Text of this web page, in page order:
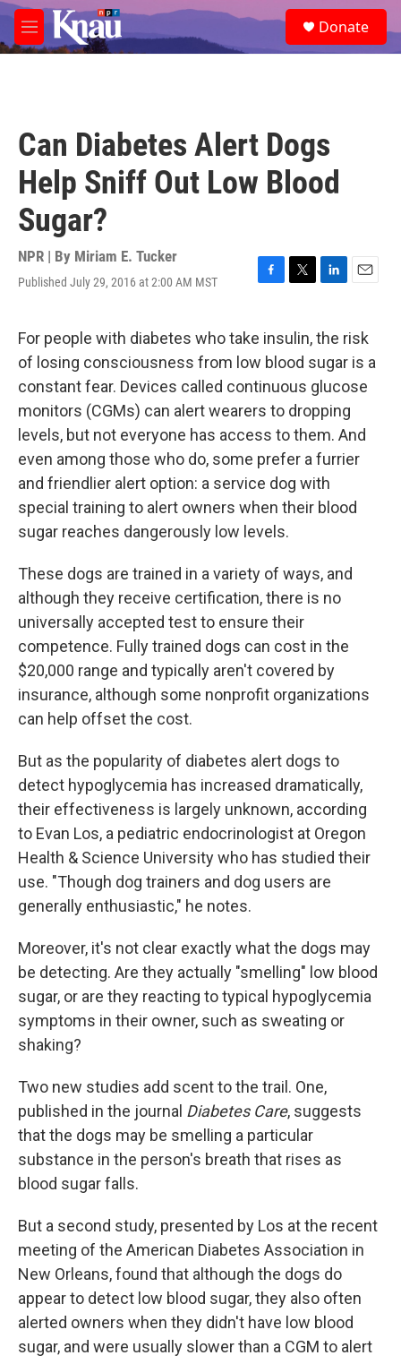
Skip to main content
M
e
e
a
Donate
Can Diabetes Alert Dogs
Help Sniff Out Low Blood
Sugar?
NPR | By Miriam E. Tucker
Published July 29, 2016 at 2:00 AM MST
F
e
b
o
o
k
T
t
t
e
r
L
k
e
d
I
n
E
i
l
For people with diabetes who take insulin, the risk
of losing consciousness from low blood sugar is a
constant fear. Devices called continuous glucose
monitors (CGMs) can alert wearers to dropping
levels, but not everyone has access to them. And
even among those who do, some prefer a furrier
and friendlier alert option: a service dog with
special training to alert owners when their blood
sugar reaches dangerously low levels.
These dogs are trained in a variety of ways, and
although they receive certification, there is no
universally accepted test to ensure their
competence. Fully trained dogs can cost in the
$20,000 range and typically aren't covered by
insurance, although some nonprofit organizations
can help offset the cost.
But as the popularity of diabetes alert dogs to
detect hypoglycemia has increased dramatically,
their effectiveness is largely unknown, according
to Evan Los, a pediatric endocrinologist at Oregon
Health & Science University who has studied their
use. "Though dog trainers and dog users are
generally enthusiastic," he notes.
Moreover, it's not clear exactly what the dogs may
be detecting. Are they actually "smelling" low blood
sugar, or are they reacting to typical hypoglycemia
symptoms in their owner, such as sweating or
shaking?
Two new studies add scent to the trail. One,
published in the journal Diabetes Care, suggests
that the dogs may be smelling a particular
substance in the person's breath that rises as
blood sugar falls.
But a second study, presented by Los at the recent
meeting of the American Diabetes Association in
New Orleans, found that although the dogs do
appear to detect low blood sugar, they also often
alerted owners when they didn't have low blood
sugar, and were usually slower than a CGM to alert